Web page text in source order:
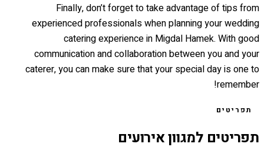
Finally, don’t forget to take advantage of tips from
experienced professionals when planning your wedding
catering experience in Migdal Hamek. With good
communication and collaboration between you and your
caterer, you can make sure that your special day is one to
remember!
תפריטים
תפריטים למגוון אירועים